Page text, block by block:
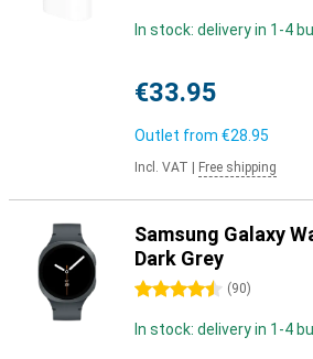
In stock: delivery in 1-4
€33.95
Outlet from €28.95
Incl. VAT Free shipping
Samsung Galaxy
Dark Grey
4.5 stars (90)
In stock: delivery in 1-4